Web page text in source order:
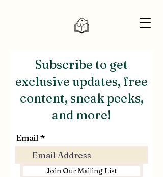
Subscribe to get
exclusive updates, free
content, sneak peeks,
and more!
Email
Join Our Mailing List